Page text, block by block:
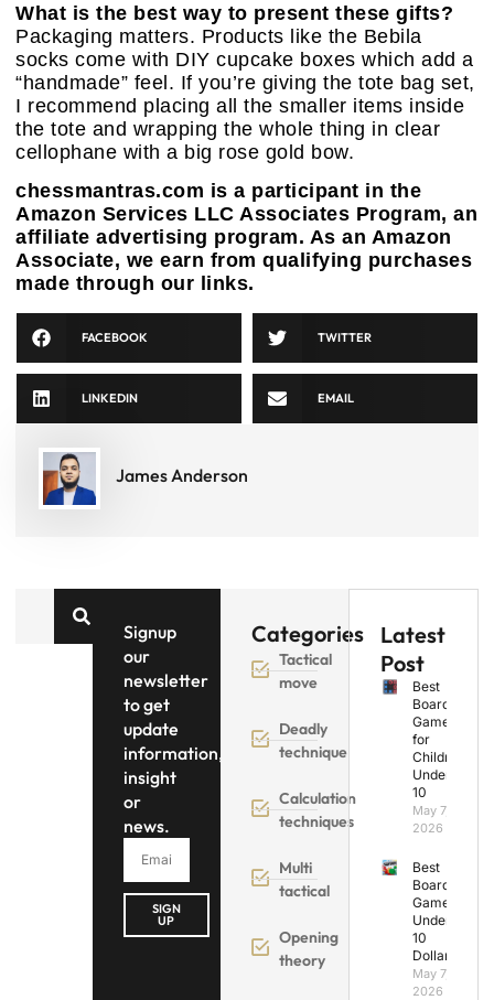
What is the best way to present these gifts?
Packaging matters. Products like the Bebila
socks come with DIY cupcake boxes which add a
“handmade” feel. If you’re giving the tote bag set,
I recommend placing all the smaller items inside
the tote and wrapping the whole thing in clear
cellophane with a big rose gold bow.
chessmantras.com is a participant in the
Amazon Services LLC Associates Program, an
affiliate advertising program. As an Amazon
Associate, we earn from qualifying purchases
made through our links.
FACEBOOK TWITTER
LINKEDIN EMAIL
James Anderson
Signup
our
newsletter
to get
update
information,
insight
or
news.
SIGN
UP
Categories
Tactical
move
Deadly
technique
Calculation
techniques
Multi
tactical
Opening
theory
Latest
Post
Best
Board
Games
for
Children
Under
10
May 7,
2026
Best
Board
Games
Under
10
Dollars
May 7,
2026